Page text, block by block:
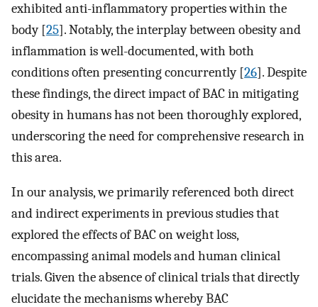
exhibited anti-inflammatory properties within the
body [25]. Notably, the interplay between obesity and
inflammation is well-documented, with both
conditions often presenting concurrently [26]. Despite
these findings, the direct impact of BAC in mitigating
obesity in humans has not been thoroughly explored,
underscoring the need for comprehensive research in
this area.
In our analysis, we primarily referenced both direct
and indirect experiments in previous studies that
explored the effects of BAC on weight loss,
encompassing animal models and human clinical
trials. Given the absence of clinical trials that directly
elucidate the mechanisms whereby BAC